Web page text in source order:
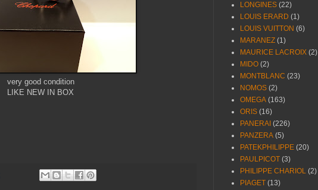
very good condition
LIKE NEW IN BOX
LONGINES (22)
LOUIS ERARD (1)
LOUIS VUITTON (6)
MARANEZ (1)
MAURICE LACROIX (2)
MIDO (2)
MONTBLANC (23)
NOMOS (2)
OMEGA (163)
ORIS (16)
PANERAI (226)
PANZERA (5)
PATEKPHILIPPE (20)
PAULPICOT (3)
PHILIPPE CHARIOL (2)
PIAGET (13)